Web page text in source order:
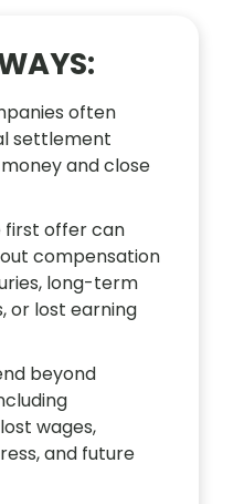
often
settlement
and close
offer can
compensation
long-term
or lost earning
beyond
wages,
and future